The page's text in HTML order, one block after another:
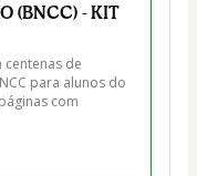
(BNCC) - KIT
centenas de
para alunos do
com